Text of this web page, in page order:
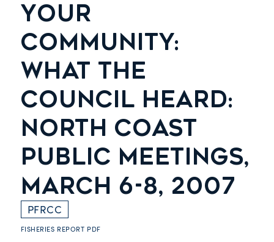
YOUR
COMMUNITY:
WHAT THE
COUNCIL HEARD:
NORTH COAST
PUBLIC MEETINGS,
MARCH 6-8, 2007
PFRCC
FISHERIES REPORT PDF